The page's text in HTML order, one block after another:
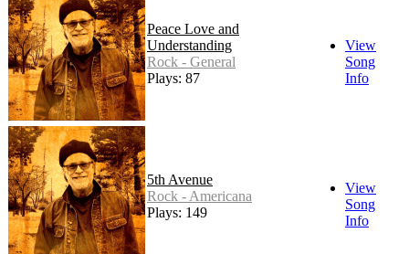
Peace Love and
Understanding
Rock - General
Plays: 87
View
Song
Info
5th Avenue
Rock - Americana
Plays: 149
View
Song
Info